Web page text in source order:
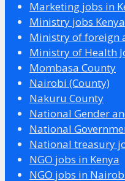
Marketing jobs in
Ministry jobs Kenya
Ministry of foreign
Ministry of Health
Mombasa County
Nairobi (County)
Nakuru County
National Gender
National
National treasury
NGO jobs in Kenya
NGO jobs in